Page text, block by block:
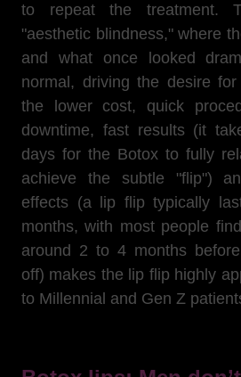
to repeat the treatment.
"aesthetic blindness," where
and what once looked
normal, driving the desire for
the lower cost, quick
downtime, fast results (it
days for the Botox to fully
achieve the subtle "flip")
effects (a lip flip typically
months, with most people
around 2 to 4 months
off) makes the lip flip highly
to Millennial and Gen Z